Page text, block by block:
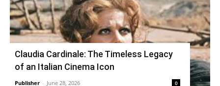
Claudia Cardinale: The Timeless Legacy
of an Italian Cinema Icon
Publisher - June 28, 2026 0